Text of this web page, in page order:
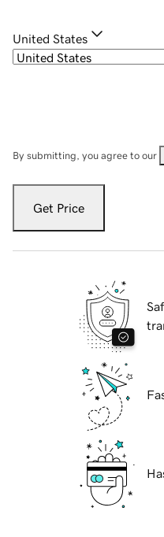
United States
By submitting, you agree to our
Get Price